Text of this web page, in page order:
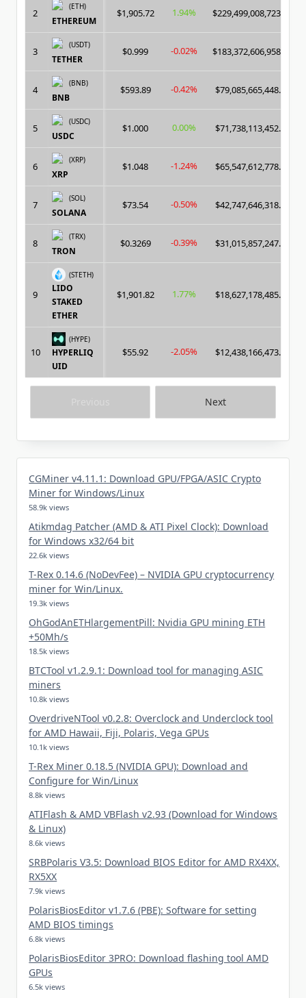
Next
2
(ETH)
ETHEREUM
$1,905.72 1.94% $229,499,008,723.00
3
(USDT)
TETHER
$0.999 -0.02% $183,372,606,958.00
4
(BNB)
BNB
$593.89 -0.42% $79,085,665,448.00
5
(USDC)
USDC
$1.000 0.00% $71,738,113,452.00
6
(XRP)
XRP
$1.048 -1.24% $65,547,612,778.00
7
(SOL)
SOLANA
$73.54 -0.50% $42,747,646,318.00
8
(TRX)
TRON
$0.3269 -0.39% $31,015,857,247.00
9
(STETH)
LIDO
STAKED
ETHER
$1,901.82 1.77% $18,627,178,485.00
10
(HYPE)
HYPERLIQ
UID
$55.92 -2.05% $12,438,166,473.00
CGMiner v4.11.1: Download GPU/FPGA/ASIC Crypto
Miner for Windows/Linux
58.9k views
Atikmdag Patcher (AMD & ATI Pixel Clock): Download
for Windows x32/64 bit
22.6k views
T-Rex 0.14.6 (NoDevFee) – NVIDIA GPU cryptocurrency
miner for Win/Linux.
19.3k views
OhGodAnETHlargementPill: Nvidia GPU mining ETH
+50Mh/s
18.5k views
BTCTool v1.2.9.1: Download tool for managing ASIC
miners
10.8k views
OverdriveNTool v0.2.8: Overclock and Underclock tool
for AMD Hawaii, Fiji, Polaris, Vega GPUs
10.1k views
T-Rex Miner 0.18.5 (NVIDIA GPU): Download and
Configure for Win/Linux
8.8k views
ATIFlash & AMD VBFlash v2.93 (Download for Windows
& Linux)
8.6k views
SRBPolaris V3.5: Download BIOS Editor for AMD RX4XX,
RX5XX
7.9k views
PolarisBiosEditor v1.7.6 (PBE): Software for setting
AMD BIOS timings
6.8k views
PolarisBiosEditor 3PRO: Download flashing tool AMD
GPUs
6.5k views